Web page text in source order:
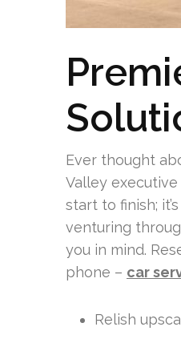
Ever thought
Valley
start to finish;
venturing
you in mind.
phone – car
Relish